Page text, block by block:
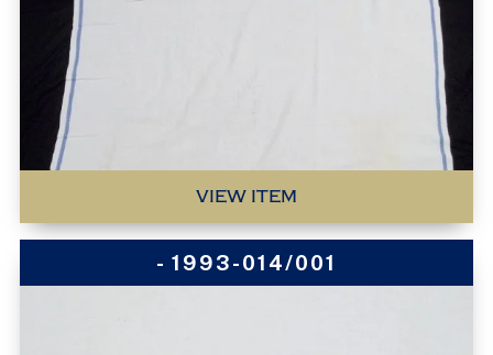
VIEW ITEM
- 1993-014/001